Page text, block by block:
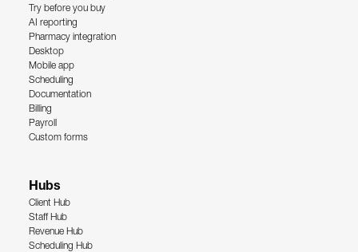
Try before you buy
AI reporting
Pharmacy integration
Desktop
Mobile app
Scheduling
Documentation
Billing
Payroll
Custom forms
Hubs
Client Hub
Staff Hub
Revenue Hub
Scheduling Hub